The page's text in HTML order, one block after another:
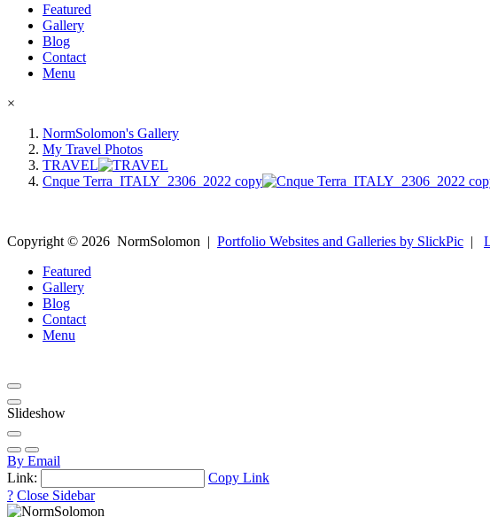
Featured
Gallery
Blog
Contact
Menu
×
NormSolomon's Gallery
My Travel Photos
TRAVEL
Cnque Terra_ITALY_2306_2022 copy
Copyright © 2026 NormSolomon | Portfolio Websites and Galleries by SlickPic |
Featured
Gallery
Blog
Contact
Menu
Slideshow
By Email
Link:
Copy Link
? Close Sidebar